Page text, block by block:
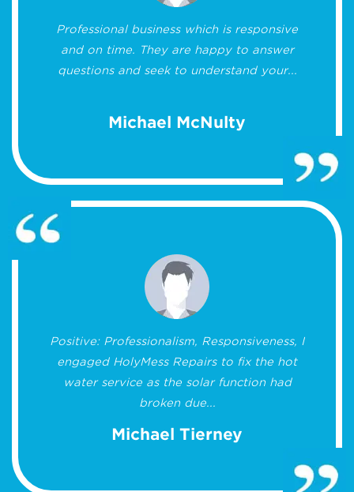
Professional business which is responsive
and on time. They are happy to answer
questions and seek to understand your...
Michael McNulty
Positive: Professionalism, Responsiveness, I
engaged HolyMess Repairs to fix the hot
water service as the solar function had
broken due...
Michael Tierney